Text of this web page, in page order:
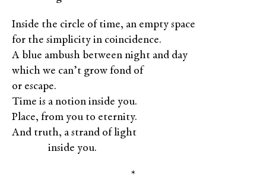
Inside the circle of time, an empty space
for the simplicity in coincidence.
A blue ambush between night and day
which we can’t grow fond of
or escape.
Time is a notion inside you.
Place, from you to eternity.
And truth, a strand of light
inside you.
*